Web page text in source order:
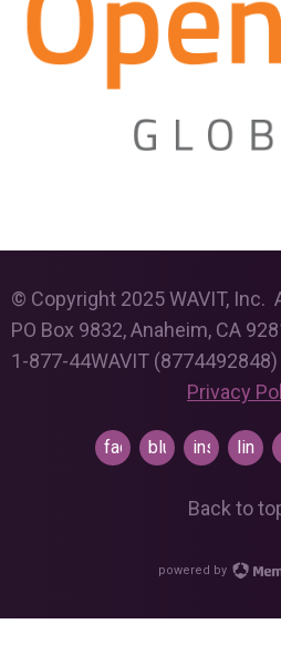
© Copyright 2025 WAVIT, Inc.
PO Box 9832, Anaheim, CA
1-877-44WAVIT (8774492848)
Privacy
facebookblueskyinstagram
Back to
powered by